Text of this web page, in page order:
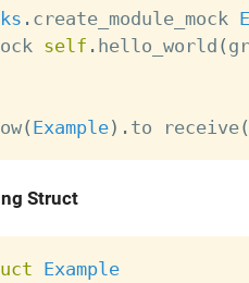
. create_module_mock
self . hello_world (
( Example) . to receive(
Struct
Example